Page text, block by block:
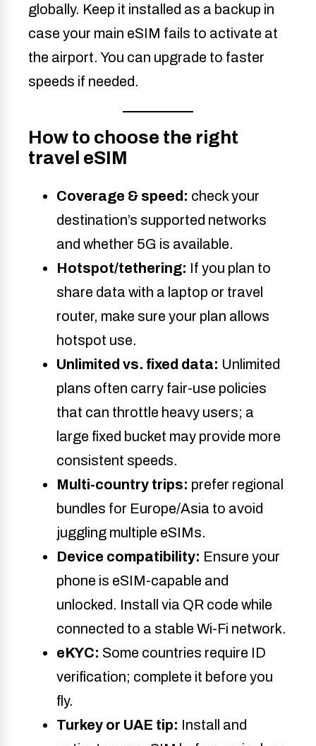
globally. Keep it installed as a backup in
case your main eSIM fails to activate at
the airport. You can upgrade to faster
speeds if needed.
How to choose the right
travel eSIM
Coverage & speed: check your
destination’s supported networks
and whether 5G is available.
Hotspot/tethering: If you plan to
share data with a laptop or travel
router, make sure your plan allows
hotspot use.
Unlimited vs. fixed data: Unlimited
plans often carry fair-use policies
that can throttle heavy users; a
large fixed bucket may provide more
consistent speeds.
Multi-country trips: prefer regional
bundles for Europe/Asia to avoid
juggling multiple eSIMs.
Device compatibility: Ensure your
phone is eSIM-capable and
unlocked. Install via QR code while
connected to a stable Wi-Fi network.
eKYC: Some countries require ID
verification; complete it before you
fly.
Turkey or UAE tip: Install and